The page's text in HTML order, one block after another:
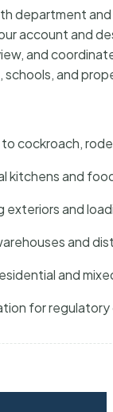
department
account and
and
and
cockroach,
kitchens and
exteriors and
and
and
for regulatory